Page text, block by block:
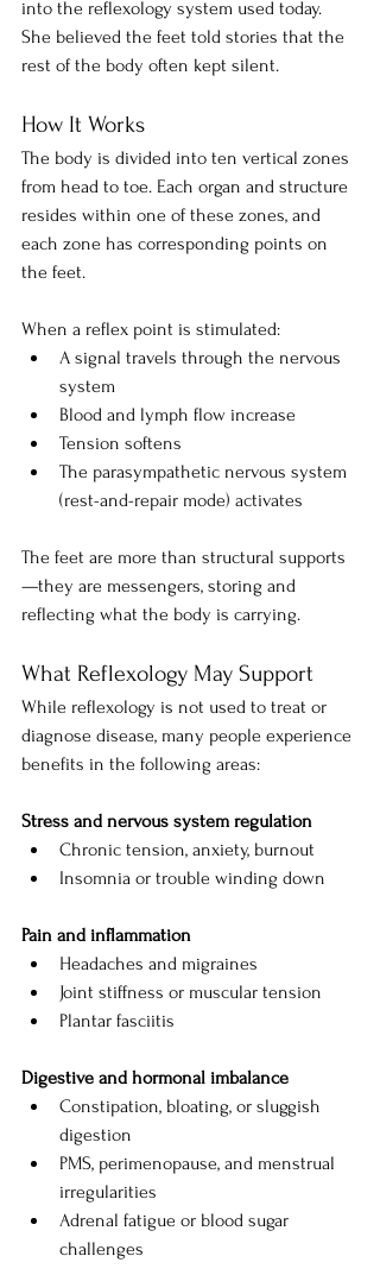
into the reflexology system used today.
She believed the feet told stories that the
rest of the body often kept silent.
How It Works
The body is divided into ten vertical zones
from head to toe. Each organ and structure
resides within one of these zones, and
each zone has corresponding points on
the feet.
When a reflex point is stimulated:
A signal travels through the nervous
system
Blood and lymph flow increase
Tension softens
The parasympathetic nervous system
(rest-and-repair mode) activates
The feet are more than structural supports
—they are messengers, storing and
reflecting what the body is carrying.
What Reflexology May Support
While reflexology is not used to treat or
diagnose disease, many people experience
benefits in the following areas:
Stress and nervous system regulation
Chronic tension, anxiety, burnout
Insomnia or trouble winding down
Pain and inflammation
Headaches and migraines
Joint stiffness or muscular tension
Plantar fasciitis
Digestive and hormonal imbalance
Constipation, bloating, or sluggish
digestion
PMS, perimenopause, and menstrual
irregularities
Adrenal fatigue or blood sugar
challenges